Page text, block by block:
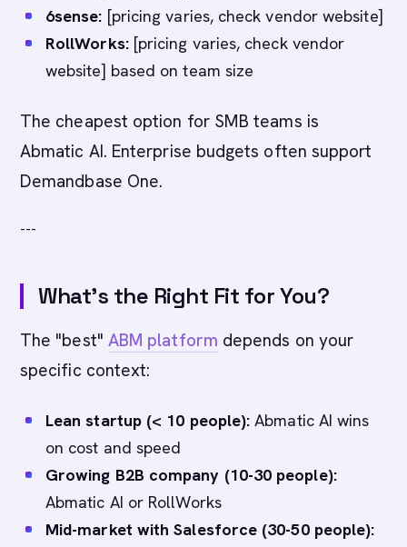
6sense: [pricing varies, check vendor website]
RollWorks:[pricing varies, check vendor
website] based on team size
The cheapest option for SMB teams is
Abmatic AI. Enterprise budgets often support
Demandbase One.
---
What's the Right Fit for You?
The "best" ABM platform depends on your
specific context:
Lean startup (< 10 people): Abmatic AI wins
on cost and speed
Growing B2B company (10-30 people):
Abmatic AI or RollWorks
Mid-market with Salesforce (30-50 people):